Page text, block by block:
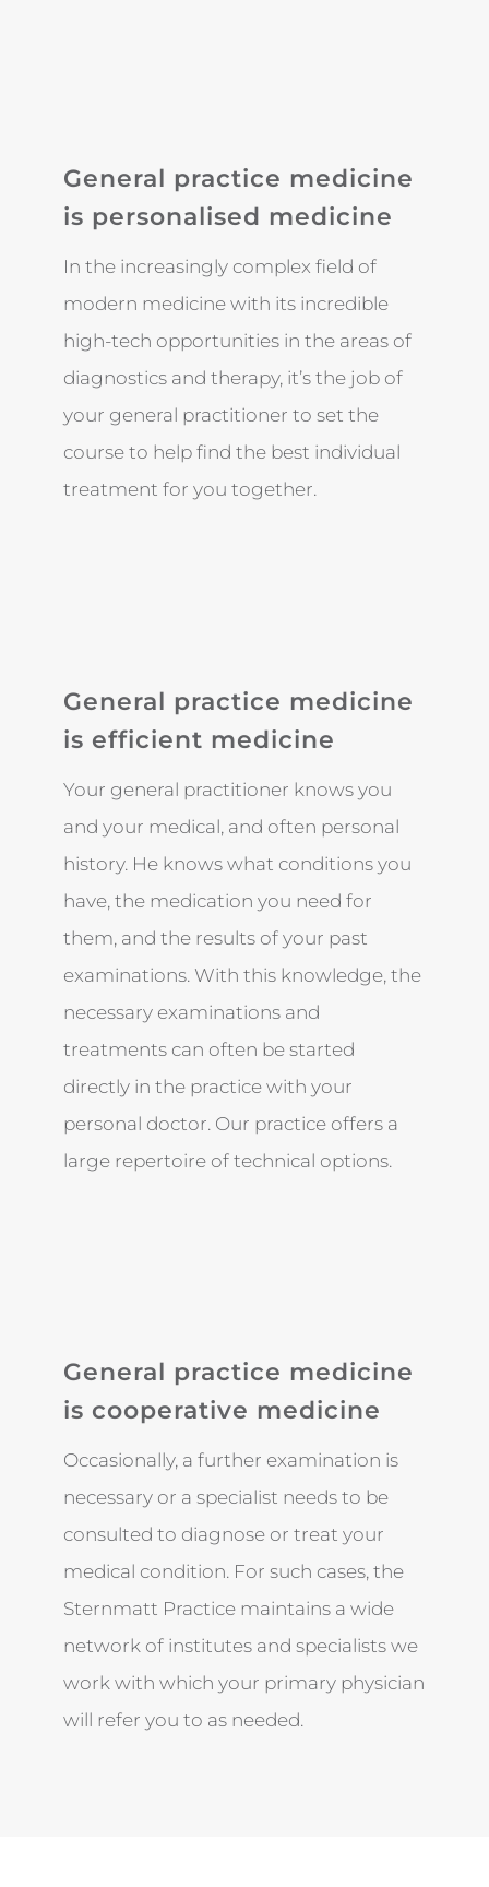
General practice medicine
is personalised medicine
In the increasingly complex field of
modern medicine with its incredible
high-tech opportunities in the areas of
diagnostics and therapy, it’s the job of
your general practitioner to set the
course to help find the best individual
treatment for you together.
General practice medicine
is efficient medicine
Your general practitioner knows you
and your medical, and often personal
history. He knows what conditions you
have, the medication you need for
them, and the results of your past
examinations. With this knowledge, the
necessary examinations and
treatments can often be started
directly in the practice with your
personal doctor. Our practice offers a
large repertoire of technical options.
General practice medicine
is cooperative medicine
Occasionally, a further examination is
necessary or a specialist needs to be
consulted to diagnose or treat your
medical condition. For such cases, the
Sternmatt Practice maintains a wide
network of institutes and specialists we
work with which your primary physician
will refer you to as needed.